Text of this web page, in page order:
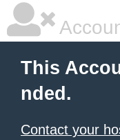
This
nded.
Contact your